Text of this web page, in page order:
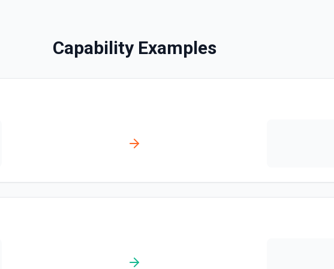
Enable Workflow
and trimmed lists of organizations and teams
Capability Examples